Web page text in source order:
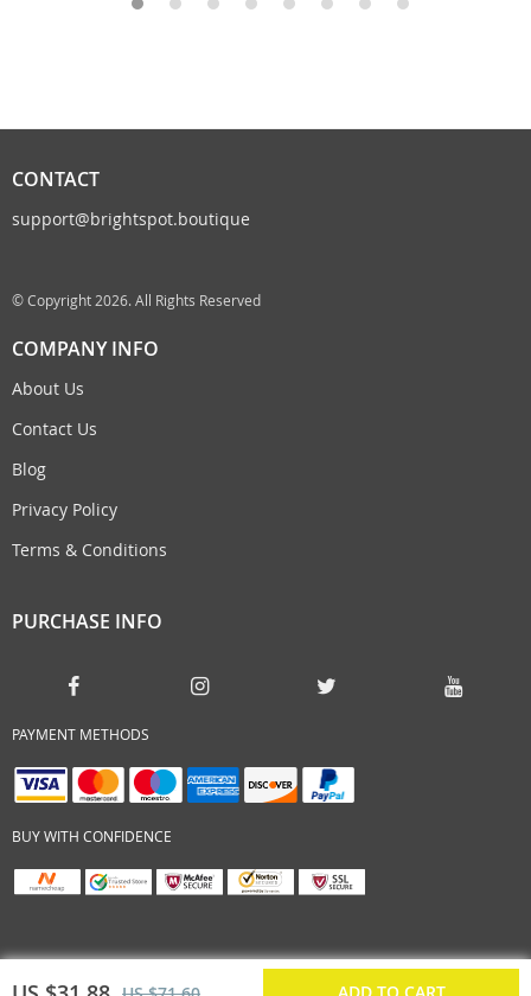
CONTACT
support@brightspot.boutique
© Copyright 2026. All Rights Reserved
COMPANY INFO
About Us
Contact Us
Blog
Privacy Policy
Terms & Conditions
PURCHASE INFO
PAYMENT METHODS
BUY WITH CONFIDENCE